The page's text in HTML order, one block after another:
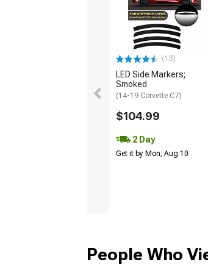
(13)
LED Side Markers;
Smoked
(14-19 Corvette C7)
$104.99
2 Day
Get it by Mon, Aug 10
People Who